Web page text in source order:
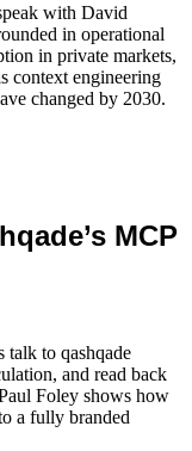
with David
in operational
in private markets,
context engineering
changed by 2030.
MCP
talk to qashqade
and read back
Foley shows how
a fully branded